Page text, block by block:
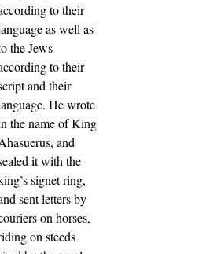
to their
as well as
the Jews
to their
and their
He wrote
the name of King
and
it with the
signet ring,
sent letters by
on horses,
on steeds